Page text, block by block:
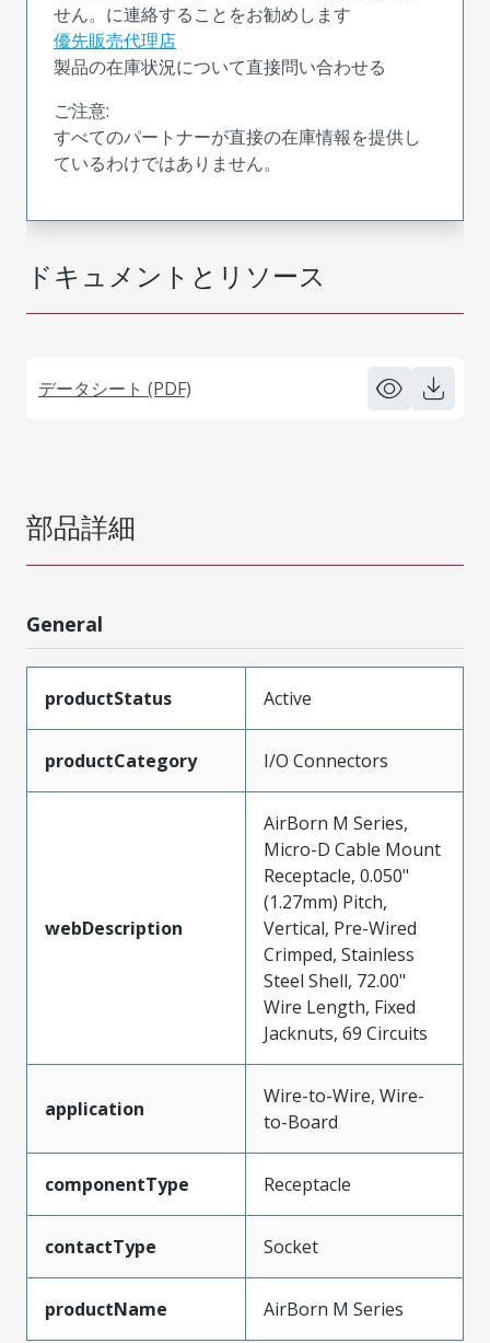
ドキュメントとリソース
データシート (PDF)
せん。に連絡することをお勧めします
優先販売代理店
製品の在庫状況について直接問い合わせる
ご注意:
すべてのパートナーが直接の在庫情報を提供し
ているわけではありません。
部品詳細
General
productStatus Active
productCategory I/O Connectors
webDescription
AirBorn M Series,
Micro-D Cable Mount
Receptacle, 0.050"
(1.27mm) Pitch,
Vertical, Pre-Wired
Crimped, Stainless
Steel Shell, 72.00"
Wire Length, Fixed
Jacknuts, 69 Circuits
application
Wire-to-Wire, Wire-
to-Board
componentType Receptacle
contactType Socket
productName AirBorn M Series